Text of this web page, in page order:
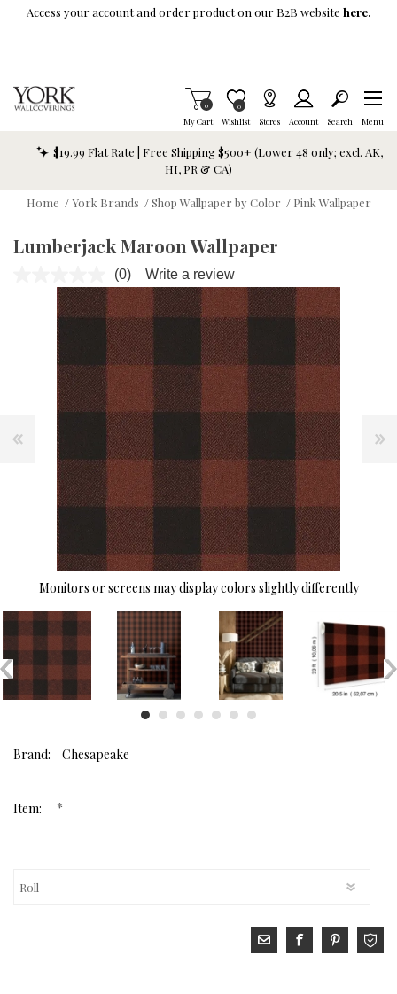
Skip To Main Content
Access your account and order product on our B2B website here.
My Cart
Items in Cart
0
Wishlist
Item is Wish List
0
Stores Account Search Menu
$19.99 Flat Rate | Free Shipping $500+ (Lower 48 only; excl. AK,
HI, PR & CA)
Home / York Brands / Shop Wallpaper by Color / Pink Wallpaper
Lumberjack Maroon Wallpaper
No
rating
value.
Same
page
link.
(0) Write a review
Monitors or screens may display colors slightly differently
Brand: Chesapeake
Item: *